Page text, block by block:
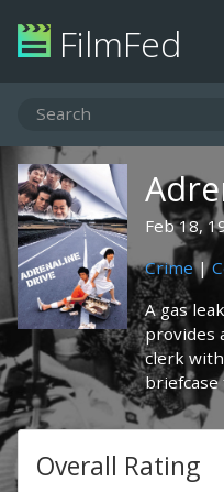
FilmFed
Feb 18,
Crime|
A gas
provides
clerk
briefcase
Overall Rating